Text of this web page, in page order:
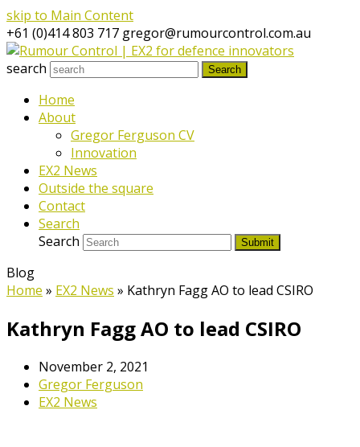
skip to Main Content
+61 (0)414 803 717 gregor@rumourcontrol.com.au
search
Search
Home
About
Gregor Ferguson CV
Innovation
EX2 News
Outside the square
Contact
Search
Search
Submit
Blog
Home » EX2 News » Kathryn Fagg AO to lead CSIRO
Kathryn Fagg AO to lead CSIRO
November 2, 2021
Gregor Ferguson
EX2 News